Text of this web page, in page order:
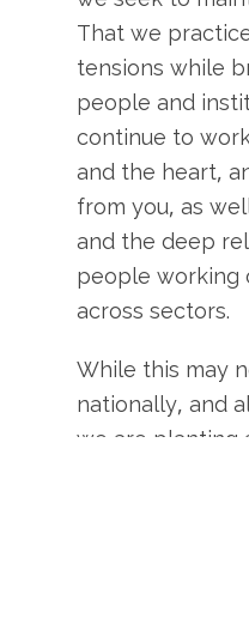
That we
tensions while
people and
continue to
and the heart,
from you, as
and the deep
people working
across sectors.
While this may
nationally, and
we are planting